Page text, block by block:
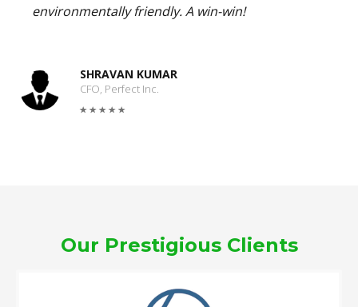
environmentally friendly. A win-win!
SHRAVAN KUMAR
CFO, Perfect Inc.
Our Prestigious Clients